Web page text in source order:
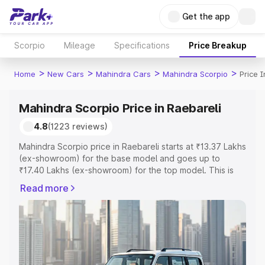
Get the app
Scorpio Mileage Specifications Price Breakup
Home > New Cars > Mahindra Cars > Mahindra Scorpio > Price
Mahindra Scorpio Price in Raebareli
4.8(1223 reviews)
Mahindra Scorpio price in Raebareli starts at ₹13.37 Lakhs
(ex-showroom) for the base model and goes up to
₹17.40 Lakhs (ex-showroom) for the top model. This is
includes RTO or Registration Cost, Insurance Cost.
Explore the complete variant-wise on-road price of
Mahindra Scorpio price in Raebareli, along with key
features and details to help you choose the best option.
Explore Cars by Price Range
Read more